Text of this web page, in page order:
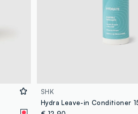
SHK
Hydra Leave-in Conditioner